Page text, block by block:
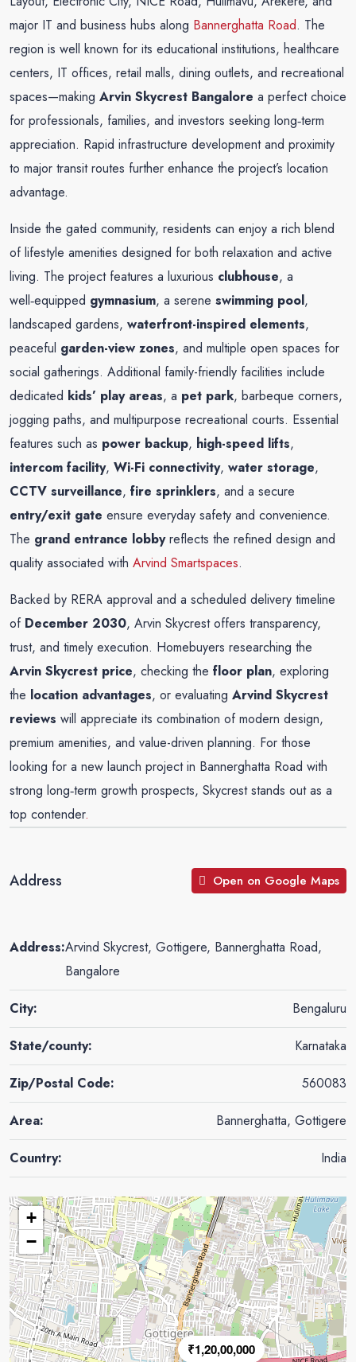
major IT and business hubs along Bannerghatta Road. The
region is well known for its educational institutions, healthcare
centers, IT offices, retail malls, dining outlets, and recreational
spaces—making Arvin Skycrest Bangalore a perfect choice
for professionals, families, and investors seeking long‑term
appreciation. Rapid infrastructure development and proximity
to major transit routes further enhance the project’s location
advantage.
Inside the gated community, residents can enjoy a rich blend
of lifestyle amenities designed for both relaxation and active
living. The project features a luxurious clubhouse, a
well‑equipped gymnasium, a serene swimming pool,
landscaped gardens, waterfront-inspired elements,
peaceful garden-view zones, and multiple open spaces for
social gatherings. Additional family-friendly facilities include
dedicated kids’ play areas, a pet park, barbeque corners,
jogging paths, and multipurpose recreational courts. Essential
features such as power backup, high-speed lifts,
intercom facility, Wi-Fi connectivity, water storage,
CCTV surveillance, fire sprinklers, and a secure
entry/exit gate ensure everyday safety and convenience.
The grand entrance lobbyreflects the refined design and
quality associated with Arvind Smartspaces.
Backed by RERA approval and a scheduled delivery timeline
of December 2030, Arvin Skycrest offers transparency,
trust, and timely execution. Homebuyers researching the
Arvin Skycrest price, checking the floor plan, exploring
the location advantages, or evaluating Arvind Skycrest
reviews will appreciate its combination of modern design,
premium amenities, and value-driven planning. For those
looking for a new launch project in Bannerghatta Road with
strong long‑term growth prospects, Skycrest stands out as a
top contender.
Address Open on Google Maps
Address:Arvind Skycrest, Gottigere, Bannerghatta Road,
Bangalore
City: Bengaluru
State/county: Karnataka
Zip/Postal Code: 560083
Area: Bannerghatta, Gottigere
Country: India
₹1,20,00,000
+
−